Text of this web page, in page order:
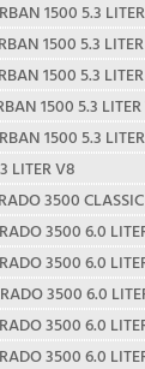
1500 5.3
1500 5.3
1500 5.3
1500 5.3
1500 5.3
LITER V8
3500
3500 6.0
3500 6.0
3500 6.0
3500 6.0
3500 6.0